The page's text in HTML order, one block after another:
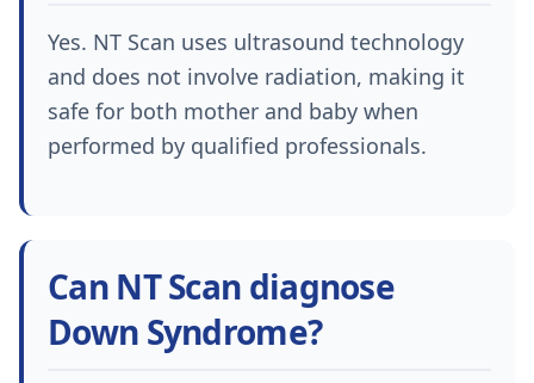
Yes. NT Scan uses ultrasound technology
and does not involve radiation, making it
safe for both mother and baby when
performed by qualified professionals.
Can NT Scan diagnose
Down Syndrome?